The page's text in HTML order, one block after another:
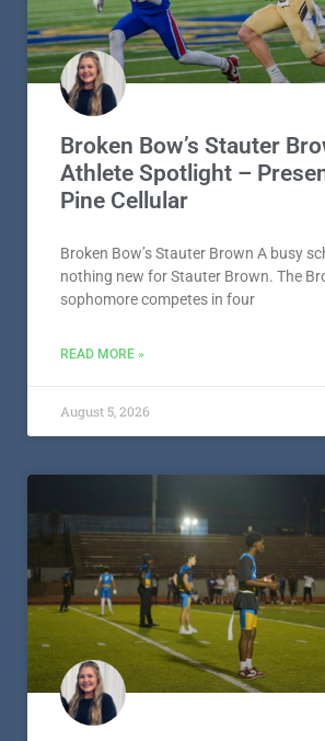
Broken Bow’s Stauter
Athlete Spotlight –
Pine Cellular
Broken Bow’s Stauter Brown A busy
nothing new for Stauter Brown. The
sophomore competes in four
READ MORE »
August 5, 2026